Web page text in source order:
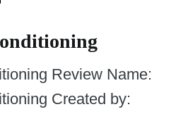
Review Name:
Created by: